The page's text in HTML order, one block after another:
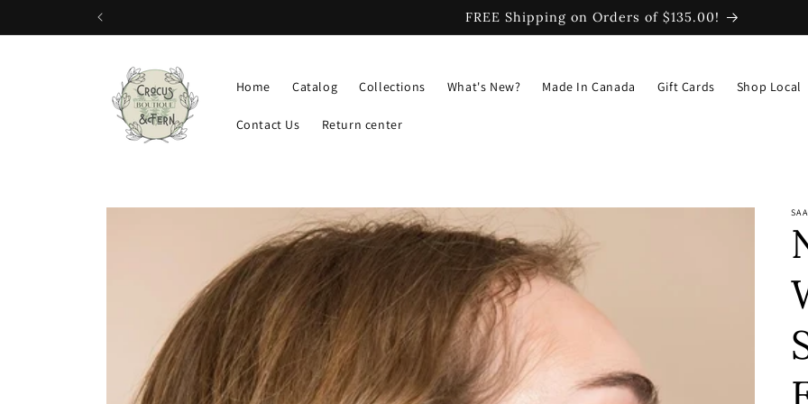
FREE Shipping on Orders of $135.00!
Home Catalog Collections What's New? Made In Canada Gift Cards Shop Local
Contact Us Return center
Skip to